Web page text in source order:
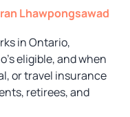
Lhawpongsawad
in Ontario,
eligible, and when
or travel insurance
retirees, and